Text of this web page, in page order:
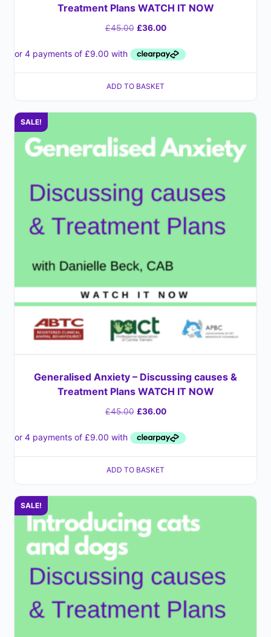
Treatment Plans WATCH IT NOW
£45.00 £36.00
ADD TO BASKET
SALE!
Generalised Anxiety – Discussing causes &
Treatment Plans WATCH IT NOW
£45.00 £36.00
ADD TO BASKET
SALE!